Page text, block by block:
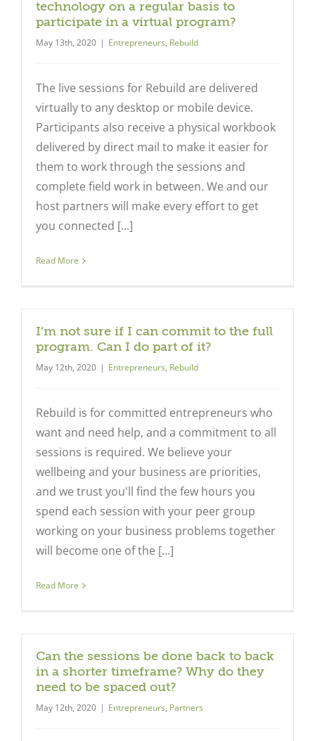
technology on a regular basis to
participate in a virtual program?
May 13th, 2020 | Entrepreneurs, Rebuild
The live sessions for Rebuild are delivered
virtually to any desktop or mobile device.
Participants also receive a physical workbook
delivered by direct mail to make it easier for
them to work through the sessions and
complete field work in between. We and our
host partners will make every effort to get
you connected [...]
Read More
I’m not sure if I can commit to the full
program. Can I do part of it?
May 12th, 2020 | Entrepreneurs, Rebuild
Rebuild is for committed entrepreneurs who
want and need help, and a commitment to all
sessions is required. We believe your
wellbeing and your business are priorities,
and we trust you'll find the few hours you
spend each session with your peer group
working on your business problems together
will become one of the [...]
Read More
Can the sessions be done back to back
in a shorter timeframe? Why do they
need to be spaced out?
May 12th, 2020 | Entrepreneurs, Partners
Close